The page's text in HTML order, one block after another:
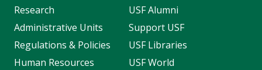
Research
Administrative Units
Regulations & Policies
Human Resources
USF Alumni
Support USF
USF Libraries
USF World